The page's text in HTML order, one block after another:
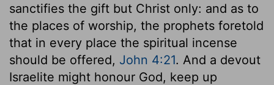
sanctifies the gift but Christ only: and as to
the places of worship, the prophets foretold
that in every place the spiritual incense
should be offered, John 4:21. And a devout
Israelite might honour God, keep up